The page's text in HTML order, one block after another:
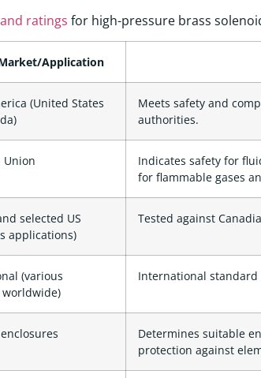
ratings for high-pressure brass
Application
(United States
Meets safety and
authorities.
Union
Indicates safety for
for flammable gases
selected US
applications)
Tested against
(various
International
Determines suitable
protection against